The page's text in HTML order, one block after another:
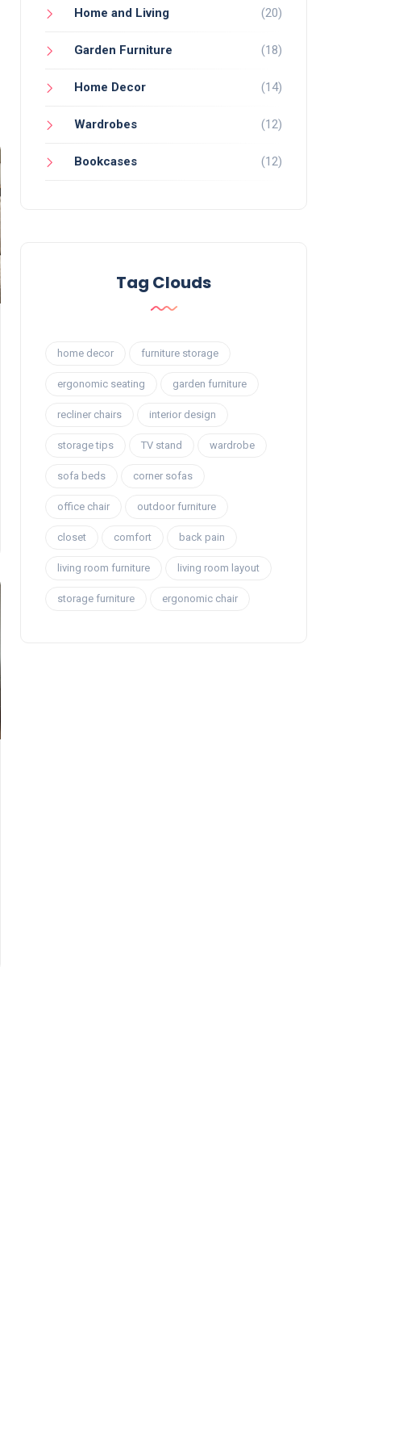
Home and Living (20)
Garden Furniture (18)
Home Decor (14)
Wardrobes (12)
Bookcases (12)
Tag Clouds
home decor furniture storage
ergonomic seating garden furniture
recliner chairs interior design
storage tips TV stand wardrobe
sofa beds corner sofas
office chair outdoor furniture
closet comfort back pain
living room furniture living room layout
storage furniture ergonomic chair